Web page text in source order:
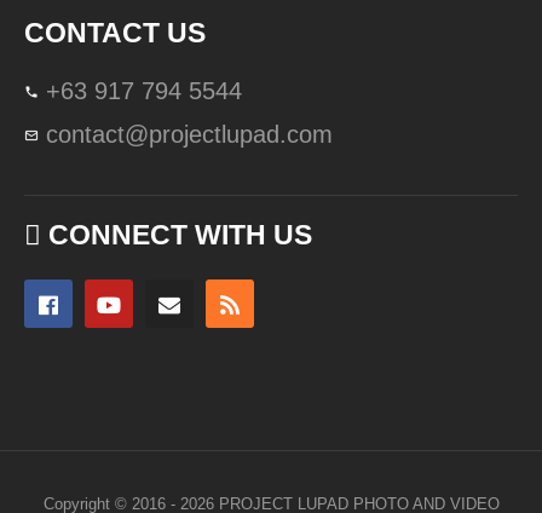
CONTACT US
+63 917 794 5544
contact@projectlupad.com
CONNECT WITH US
Copyright © 2016 - 2026 PROJECT LUPAD PHOTO AND VIDEO